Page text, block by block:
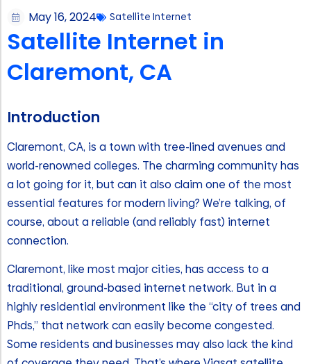
May 16, 2024 Satellite Internet
Satellite Internet in
Claremont, CA
Introduction
Claremont, CA, is a town with tree-lined avenues and
world-renowned colleges. The charming community has
a lot going for it, but can it also claim one of the most
essential features for modern living? We’re talking, of
course, about a reliable (and reliably fast) internet
connection.
Claremont, like most major cities, has access to a
traditional, ground-based internet network. But in a
highly residential environment like the “city of trees and
Phds,” that network can easily become congested.
Some residents and businesses may also lack the kind